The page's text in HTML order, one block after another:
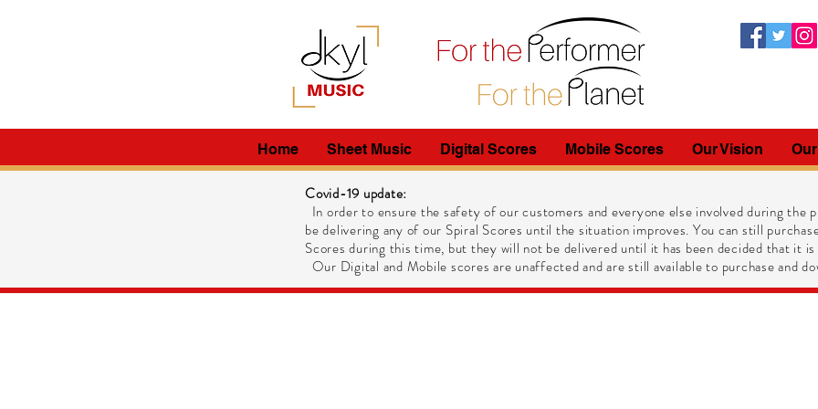
Home Sheet Music Digital Scores Mobile Scores Our Vision
Covid-19 update:
In order to ensure the safety of our customers and everyone else involved during the
be delivering any of our Spiral Scores until the situation improves. You can still
Scores during this time, but they will not be delivered until it has been decided that it
Our Digital and Mobile scores are unaffected and are still available to purchase and